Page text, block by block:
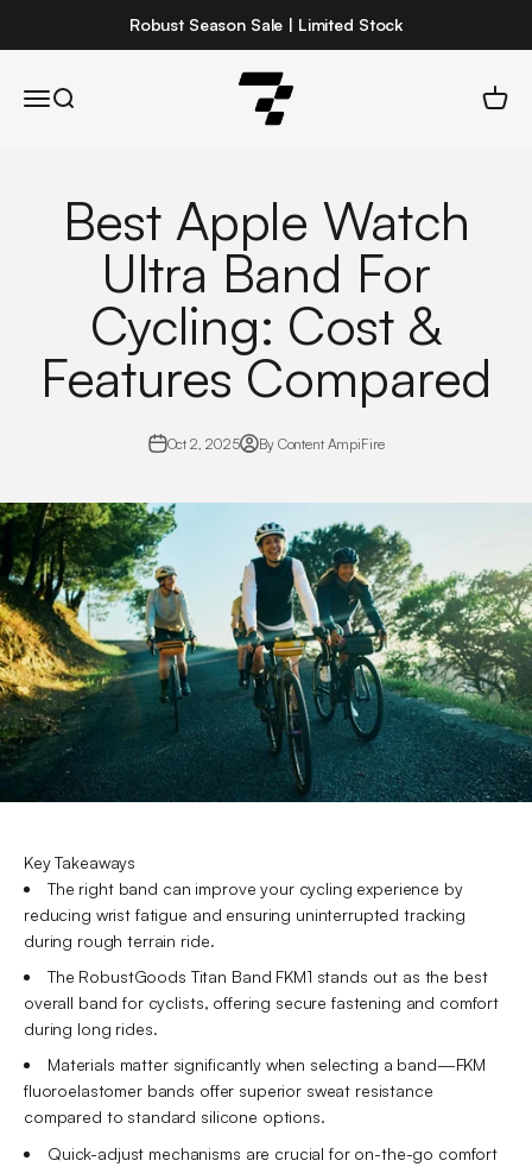
Robust Season Sale | Limited Stock
Open navigation menu
Open search
Robust
Open
Best Apple Watch
Ultra Band For
Cycling: Cost &
Features Compared
Oct 2, 2025 By Content AmpiFire
Key Takeaways
The right band can improve your cycling experience by
reducing wrist fatigue and ensuring uninterrupted tracking
during rough terrain ride.
The RobustGoods Titan Band FKM1 stands out as the best
overall band for cyclists, offering secure fastening and comfort
during long rides.
Materials matter significantly when selecting a band—FKM
fluoroelastomer bands offer superior sweat resistance
compared to standard silicone options.
Quick-adjust mechanisms are crucial for on-the-go comfort